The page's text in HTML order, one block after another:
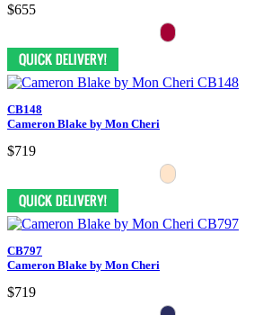
$655
CB148
Cameron Blake by Mon Cheri
$719
CB797
Cameron Blake by Mon Cheri
$719